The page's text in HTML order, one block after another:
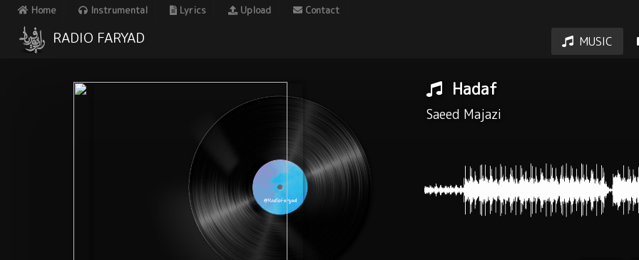
Home Instrumental Lyrics Upload Contact
RADIO FARYAD MUSIC
Hadaf
Saeed Majazi